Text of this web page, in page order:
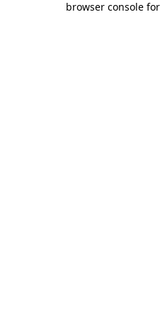
browser console